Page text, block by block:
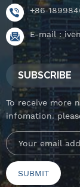
+86
E-mail :
SUBSCRIBE
To receive more
infomation.